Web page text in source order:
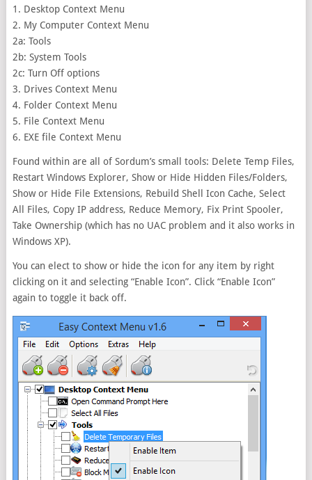
1. Desktop Context Menu
2. My Computer Context Menu
2a: Tools
2b: System Tools
2c: Turn Off options
3. Drives Context Menu
4. Folder Context Menu
5. File Context Menu
6. EXE file Context Menu
Found within are all of Sordum’s small tools: Delete Temp Files,
Restart Windows Explorer, Show or Hide Hidden Files/Folders,
Show or Hide File Extensions, Rebuild Shell Icon Cache, Select
All Files, Copy IP address, Reduce Memory, Fix Print Spooler,
Take Ownership (which has no UAC problem and it also works in
Windows XP).
You can elect to show or hide the icon for any item by right
clicking on it and selecting “Enable Icon”. Click “Enable Icon”
again to toggle it back off.